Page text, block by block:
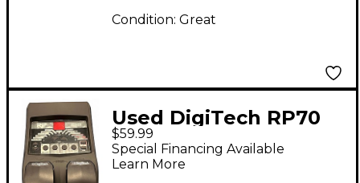
Condition: Great
Used DigiTech RP70
Effect Processor
$59.99
Special Financing Available
Learn More